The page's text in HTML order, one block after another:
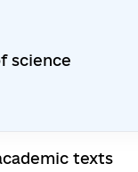
science
texts